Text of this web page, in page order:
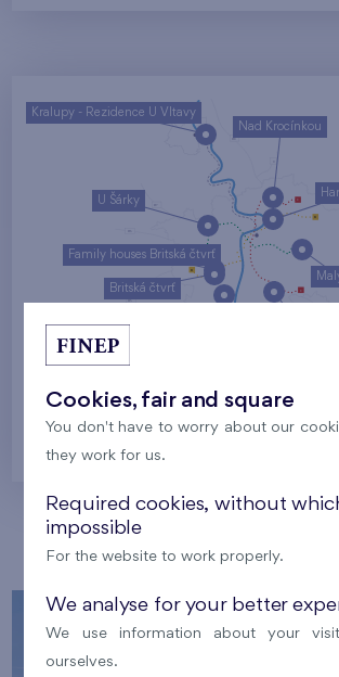
U Šárky
Nad Krocínkou
Family houses Britská čtvrť
Britská čtvrť
Kralupy - Rezidence U Vltavy
Our
Cookies, fair and square
You don't have to worry about our
they work for us.
Required cookies, without
impossible
For the website to work properly.
We analyse for your better
We use information about your
ourselves.